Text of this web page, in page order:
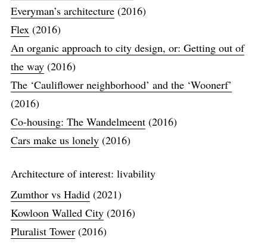
Everyman’s architecture(2016)
Flex(2016)
An organic approach to city design, or: Getting out of
the way(2016)
The ‘Cauliflower neighborhood’ and the ‘Woonerf’
(2016)
Co-housing: The Wandelmeent(2016)
Cars make us lonely(2016)
Architecture of interest: livability
Zumthor vs Hadid(2021)
Kowloon Walled City(2016)
Pluralist Tower(2016)